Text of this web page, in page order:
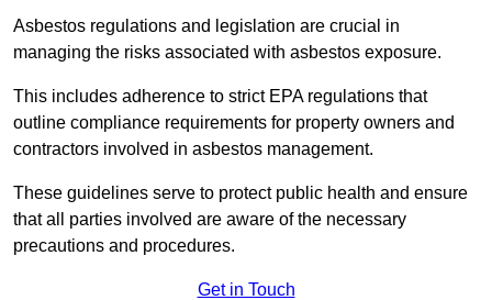
Asbestos regulations and legislation are crucial in
managing the risks associated with asbestos exposure.
This includes adherence to strict EPA regulations that
outline compliance requirements for property owners and
contractors involved in asbestos management.
These guidelines serve to protect public health and ensure
that all parties involved are aware of the necessary
precautions and procedures.
Get in Touch